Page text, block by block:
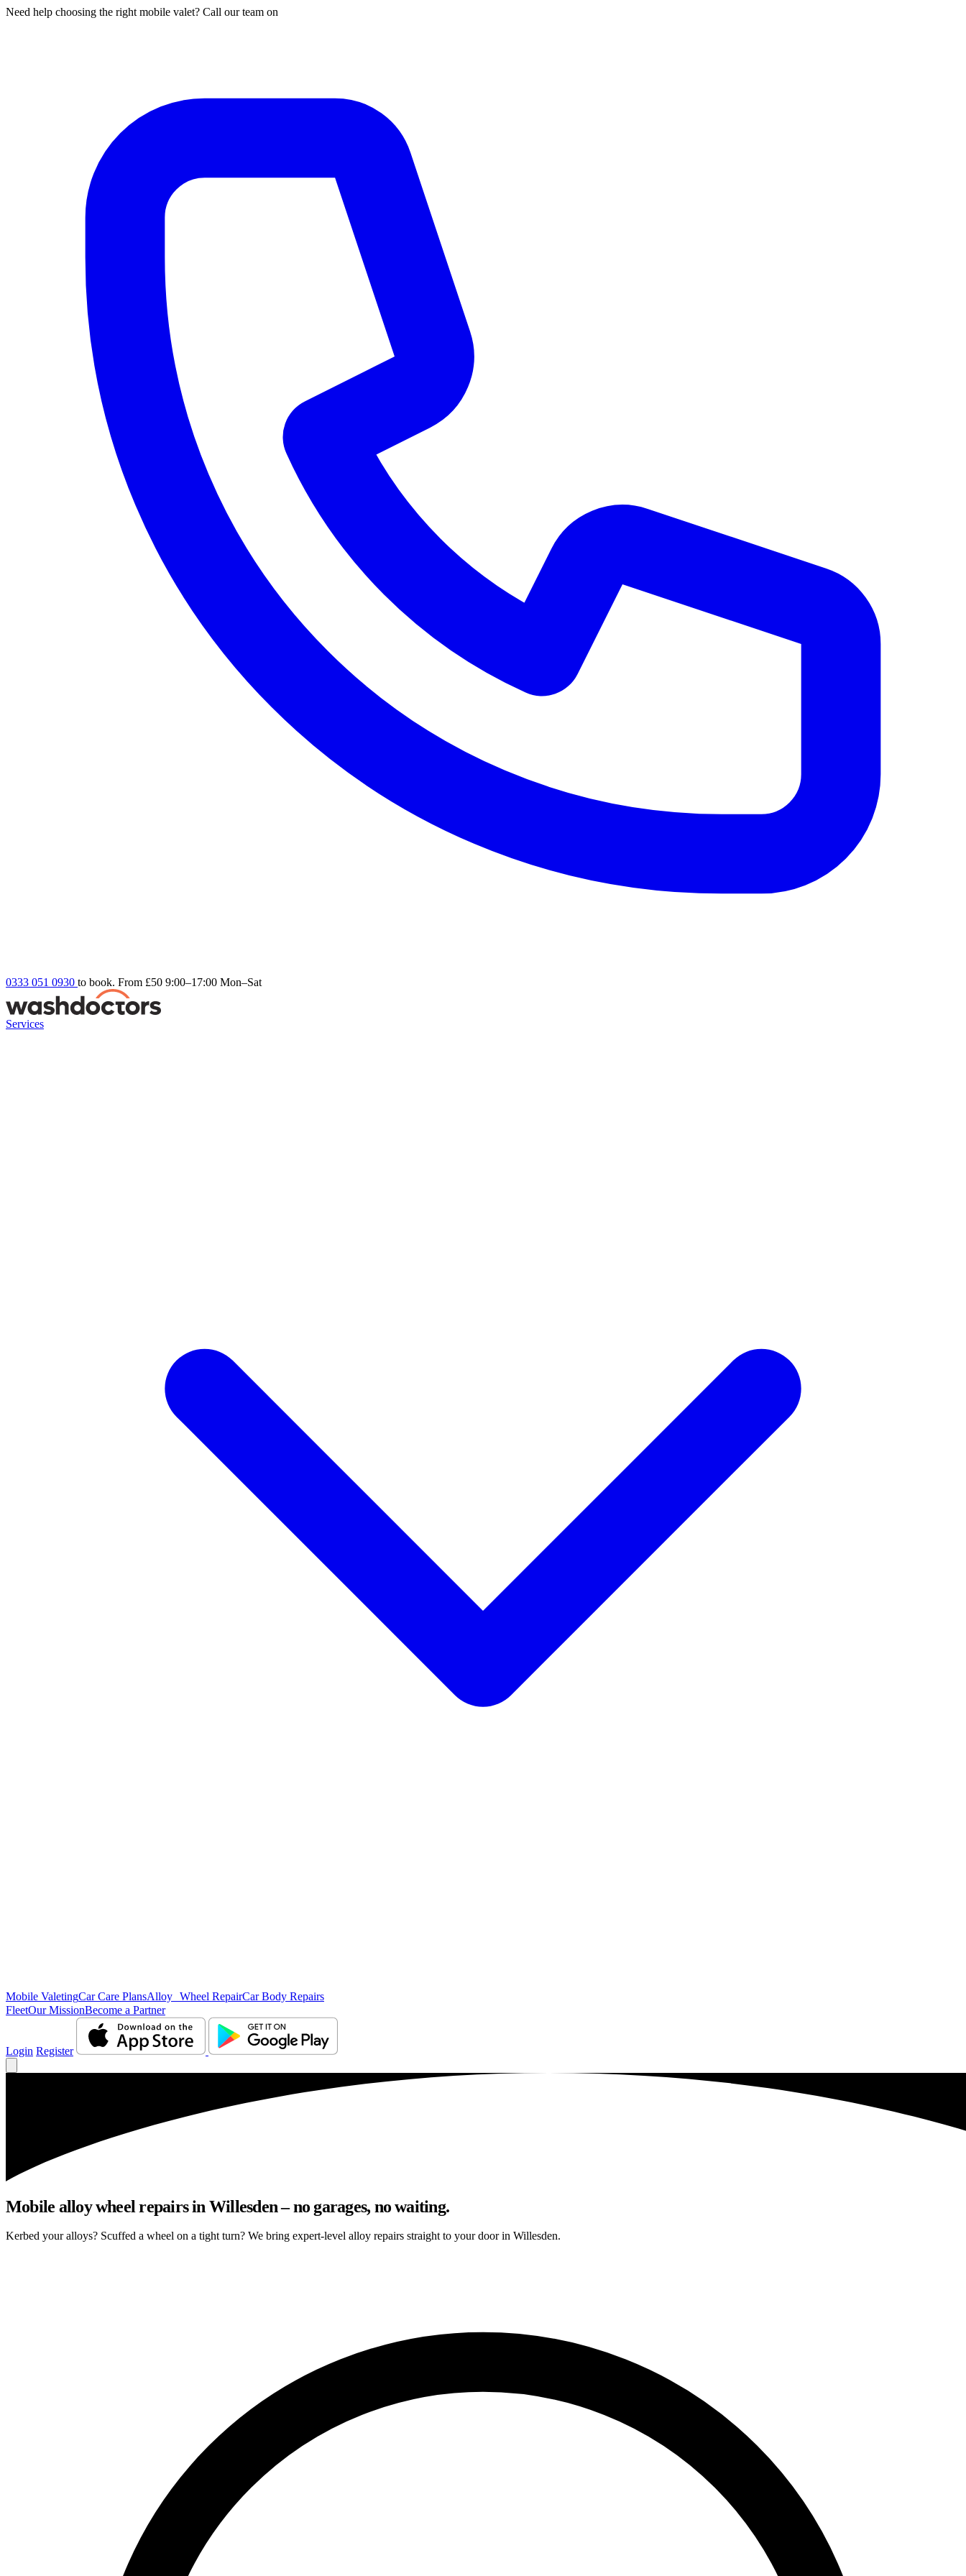
Need help choosing the right mobile valet? Call our team on
0333 051 0930 to book. From £50 9:00–17:00 Mon–Sat
Services
Mobile ValetingCar Care PlansAlloy Wheel RepairCar Body Repairs
FleetOur MissionBecome a Partner
Login Register
Mobile alloy wheel repairs in Willesden – no garages, no waiting.
Kerbed your alloys? Scuffed a wheel on a tight turn? We bring expert-level alloy repairs straight to your door in Willesden.